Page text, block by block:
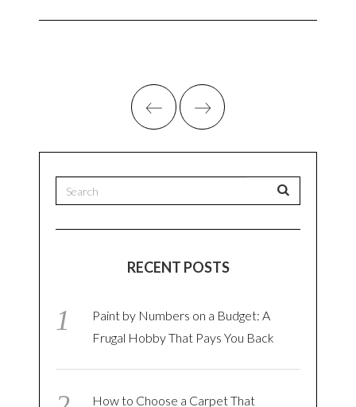
RECENT POSTS
Paint by Numbers on a Budget: A
Frugal Hobby That Pays You Back
How to Choose a Carpet That